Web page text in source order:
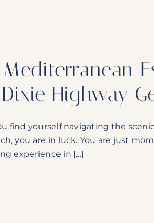
Highway
find yourself navigating the
you are in luck. You are just
experience in [...]